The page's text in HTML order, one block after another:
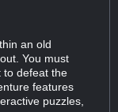
an old
You must
to defeat the
features
puzzles,